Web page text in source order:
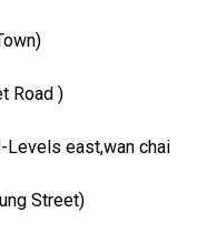
Road )
Levels east,wan chai
Street)